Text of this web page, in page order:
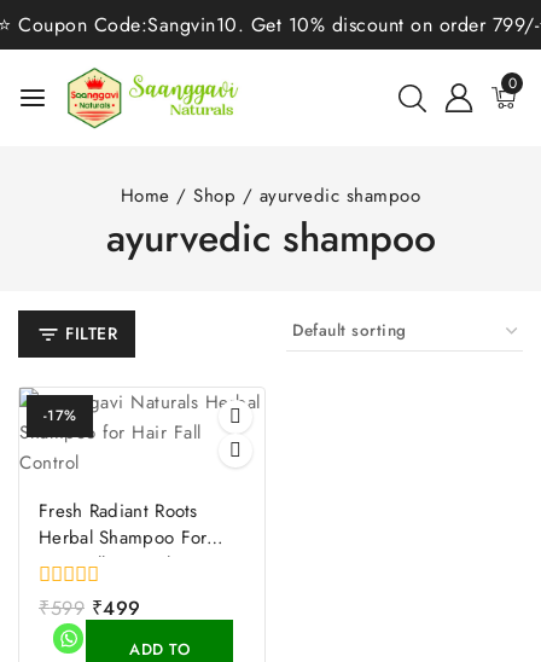
Coupon Code:Sangvin10. Get 10% discount on order
0
Home / Shop / ayurvedic shampoo
ayurvedic shampoo
FILTER
-17%
Fresh Radiant Roots
Herbal Shampoo For
Hair Fall Control
0
out
of
₹599 ₹499
ADD TO